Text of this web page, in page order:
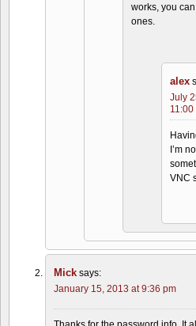
works, you
ones.
alex
July
11:00
I’m
VNC
Mick says:
January 15, 2013 at 9:36 pm